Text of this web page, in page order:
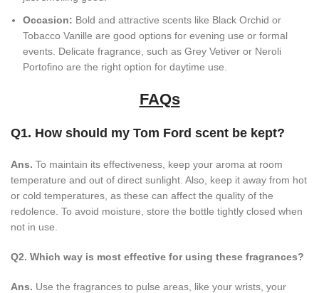
Occasion: Bold and attractive scents like Black Orchid or
Tobacco Vanille are good options for evening use or formal
events. Delicate fragrance, such as Grey Vetiver or Neroli
Portofino are the right option for daytime use.
FAQs
Q1. How should my Tom Ford scent be kept?
Ans. To maintain its effectiveness, keep your aroma at room
temperature and out of direct sunlight. Also, keep it away from hot
or cold temperatures, as these can affect the quality of the
redolence. To avoid moisture, store the bottle tightly closed when
not in use.
Q2. Which way is most effective for using these fragrances?
Ans. Use the fragrances to pulse areas, like your wrists, your